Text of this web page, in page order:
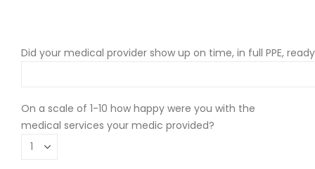
Did your medical provider show up on time, in full PPE,
On a scale of 1-10 how happy were you with the
medical services your medic provided?